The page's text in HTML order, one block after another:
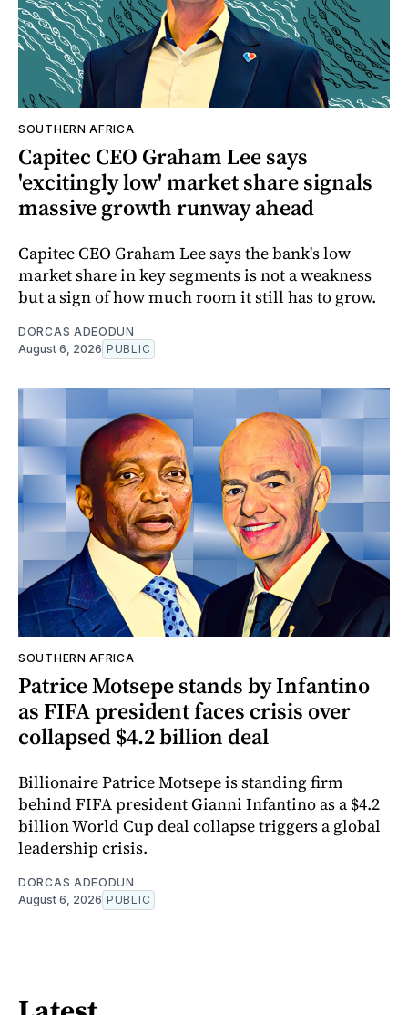
SOUTHERN AFRICA
Capitec CEO Graham Lee says
'excitingly low' market share signals
massive growth runway ahead
Capitec CEO Graham Lee says the bank's low
market share in key segments is not a weakness
but a sign of how much room it still has to grow.
DORCAS ADEODUN
August 6, 2026 PUBLIC
SOUTHERN AFRICA
Patrice Motsepe stands by Infantino
as FIFA president faces crisis over
collapsed $4.2 billion deal
Billionaire Patrice Motsepe is standing firm
behind FIFA president Gianni Infantino as a $4.2
billion World Cup deal collapse triggers a global
leadership crisis.
DORCAS ADEODUN
August 6, 2026 PUBLIC